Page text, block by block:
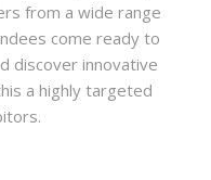
from a wide range
come ready to
discover innovative
a highly targeted